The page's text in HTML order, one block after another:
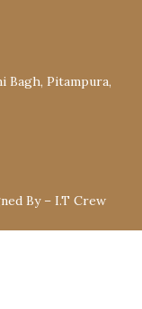
Bagh, Pitampura,
By – I.T Crew